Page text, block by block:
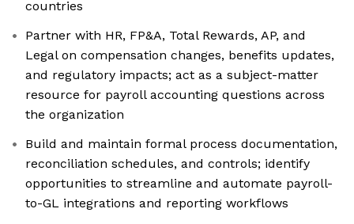
countries
Partner with HR, FP&A, Total Rewards, AP, and
Legal on compensation changes, benefits updates,
and regulatory impacts; act as a subject-matter
resource for payroll accounting questions across
the organization
Build and maintain formal process documentation,
reconciliation schedules, and controls; identify
opportunities to streamline and automate payroll-
to-GL integrations and reporting workflows